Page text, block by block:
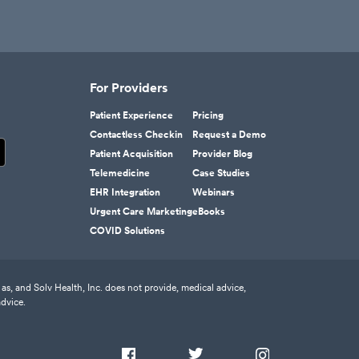
For Providers
Patient Experience
Contactless Checkin
Patient Acquisition
Telemedicine
EHR Integration
Urgent Care Marketing
COVID Solutions
Pricing
Request a Demo
Provider Blog
Case Studies
Webinars
eBooks
and Solv Health, Inc. does not provide, medical advice,